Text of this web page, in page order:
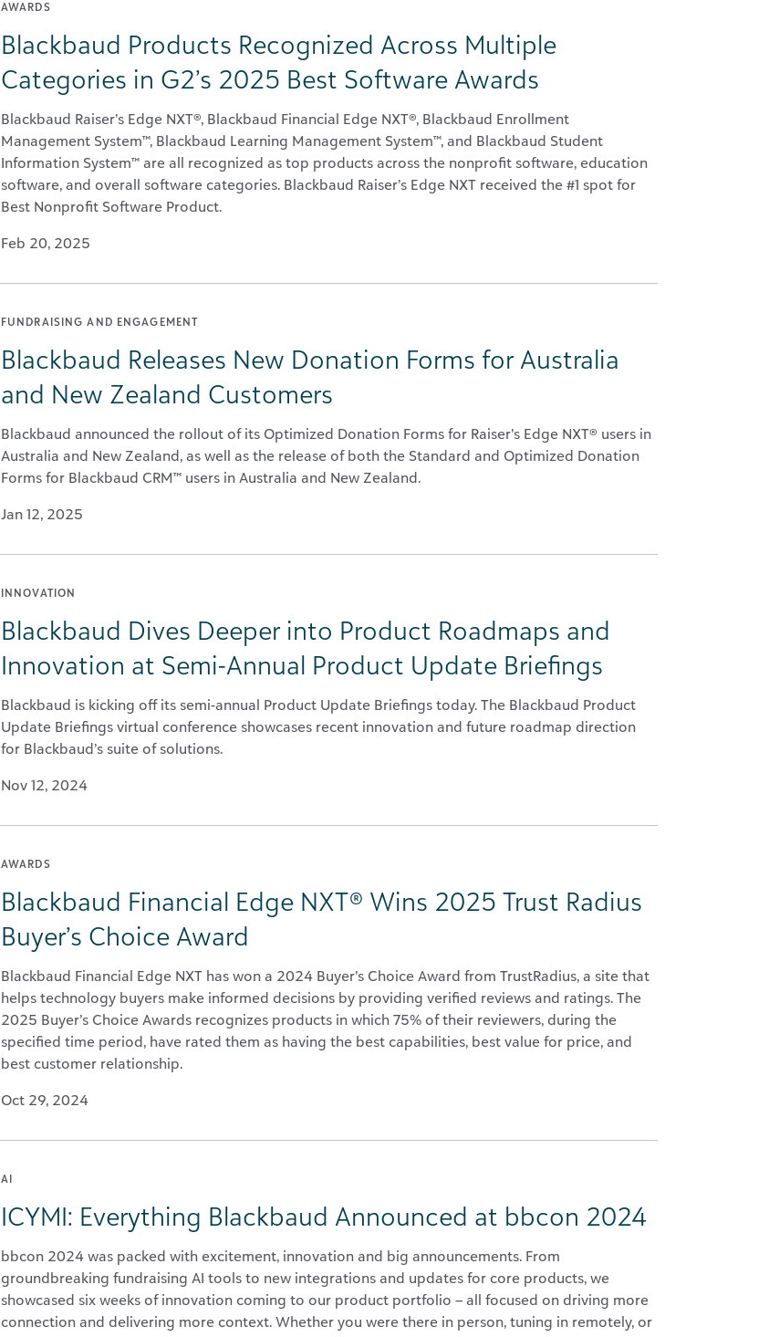
AWARDS
Blackbaud Products Recognized Across Multiple
Categories in G2’s 2025 Best Software Awards
Blackbaud Raiser’s Edge NXT®, Blackbaud Financial Edge NXT®, Blackbaud Enrollment
Management System™, Blackbaud Learning Management System™, and Blackbaud Student
Information System™ are all recognized as top products across the nonprofit software, education
software, and overall software categories. Blackbaud Raiser’s Edge NXT received the #1 spot for
Best Nonprofit Software Product.
Feb 20, 2025
FUNDRAISING AND ENGAGEMENT
Blackbaud Releases New Donation Forms for Australia
and New Zealand Customers
Blackbaud announced the rollout of its Optimized Donation Forms for Raiser’s Edge NXT® users in
Australia and New Zealand, as well as the release of both the Standard and Optimized Donation
Forms for Blackbaud CRM™ users in Australia and New Zealand.
Jan 12, 2025
INNOVATION
Blackbaud Dives Deeper into Product Roadmaps and
Innovation at Semi-Annual Product Update Briefings
Blackbaud is kicking off its semi-annual Product Update Briefings today. The Blackbaud Product
Update Briefings virtual conference showcases recent innovation and future roadmap direction
for Blackbaud’s suite of solutions.
Nov 12, 2024
AWARDS
Blackbaud Financial Edge NXT® Wins 2025 Trust Radius
Buyer’s Choice Award
Blackbaud Financial Edge NXT has won a 2024 Buyer’s Choice Award from TrustRadius, a site that
helps technology buyers make informed decisions by providing verified reviews and ratings. The
2025 Buyer’s Choice Awards recognizes products in which 75% of their reviewers, during the
specified time period, have rated them as having the best capabilities, best value for price, and
best customer relationship.
Oct 29, 2024
AI
ICYMI: Everything Blackbaud Announced at bbcon 2024
bbcon 2024 was packed with excitement, innovation and big announcements. From
groundbreaking fundraising AI tools to new integrations and updates for core products, we
showcased six weeks of innovation coming to our product portfolio – all focused on driving more
connection and delivering more context. Whether you were there in person, tuning in remotely, or